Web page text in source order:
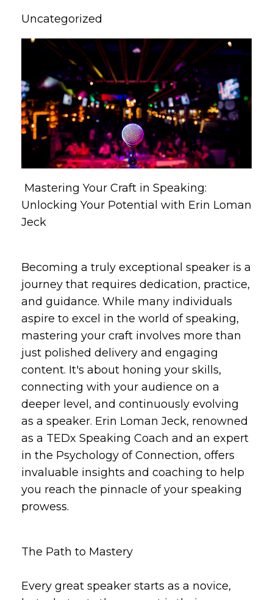
Uncategorized
Mastering Your Craft in Speaking:
Unlocking Your Potential with Erin Loman
Jeck
Becoming a truly exceptional speaker is a
journey that requires dedication, practice,
and guidance. While many individuals
aspire to excel in the world of speaking,
mastering your craft involves more than
just polished delivery and engaging
content. It's about honing your skills,
connecting with your audience on a
deeper level, and continuously evolving
as a speaker. Erin Loman Jeck, renowned
as a TEDx Speaking Coach and an expert
in the Psychology of Connection, offers
invaluable insights and coaching to help
you reach the pinnacle of your speaking
prowess.
The Path to Mastery
Every great speaker starts as a novice,